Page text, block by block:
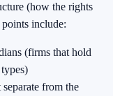
(how the rights
include:
(firms that hold
separate from the